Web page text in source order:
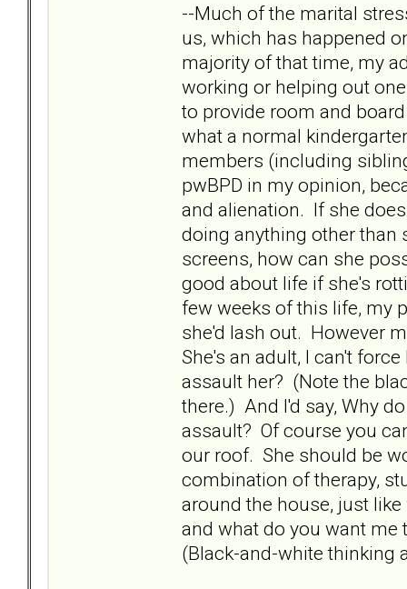
--Much of the marital
us, which has happened
majority of that time, my
working or helping out
to provide room and
what a normal
members (including
pwBPD in my opinion,
and alienation. If she
doing anything other
screens, how can she
good about life if she's
few weeks of this life, my
she'd lash out. However
She's an adult, I can't
assault her? (Note the
there.) And I'd say, Why
assault? Of course you
our roof. She should be
combination of therapy,
around the house, just like
and what do you want me
(Black-and-white thinking